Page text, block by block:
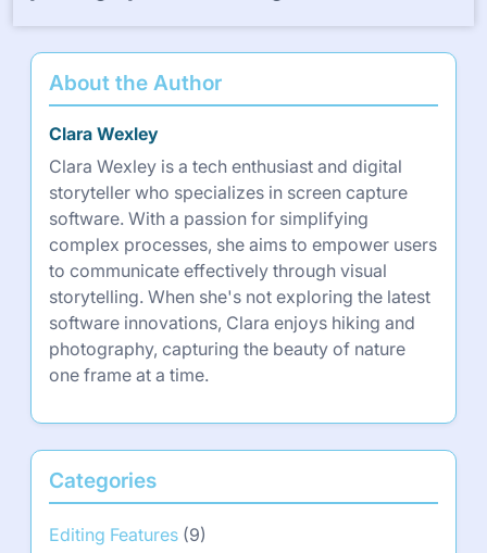
About the Author
Clara Wexley
Clara Wexley is a tech enthusiast and digital
storyteller who specializes in screen capture
software. With a passion for simplifying
complex processes, she aims to empower users
to communicate effectively through visual
storytelling. When she's not exploring the latest
software innovations, Clara enjoys hiking and
photography, capturing the beauty of nature
one frame at a time.
Categories
Editing Features (9)